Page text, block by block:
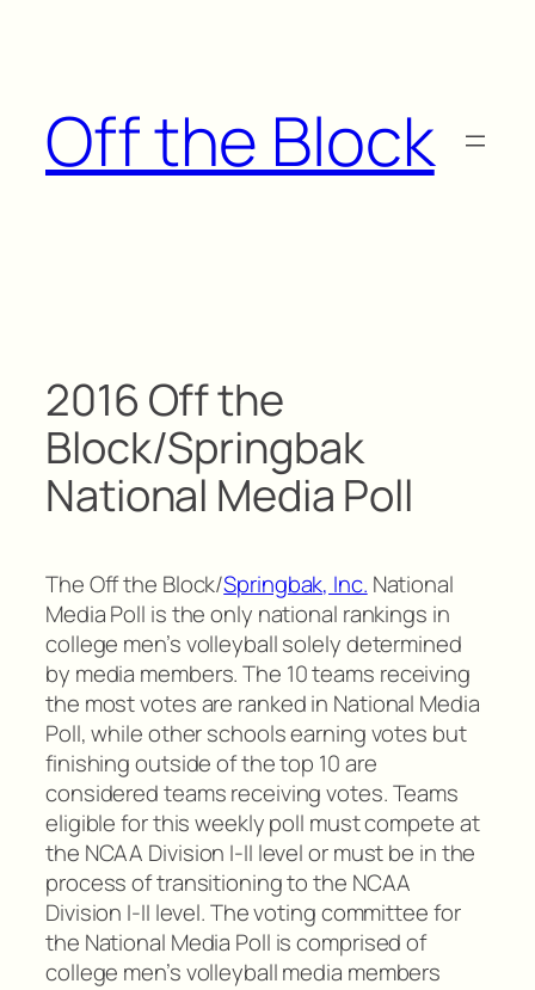
Off the Block
2016 Off the
Block/Springbak
National Media Poll
The Off the Block/Springbak, Inc. National
Media Poll is the only national rankings in
college men’s volleyball solely determined
by media members. The 10 teams receiving
the most votes are ranked in National Media
Poll, while other schools earning votes but
finishing outside of the top 10 are
considered teams receiving votes. Teams
eligible for this weekly poll must compete at
the NCAA Division I-II level or must be in the
process of transitioning to the NCAA
Division I-II level. The voting committee for
the National Media Poll is comprised of
college men’s volleyball media members